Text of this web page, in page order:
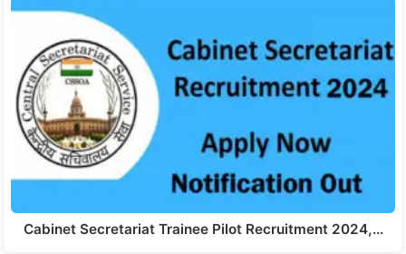
Cabinet Secretariat Trainee Pilot Recruitment 2024,…